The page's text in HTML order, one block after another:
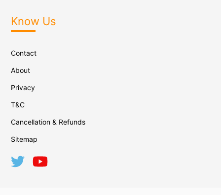
Know Us
Contact
About
Privacy
T&C
Cancellation & Refunds
Sitemap